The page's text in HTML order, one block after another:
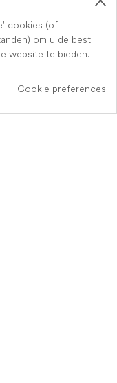
cookies (of
om u de best
website te bieden.
Cookie preferences